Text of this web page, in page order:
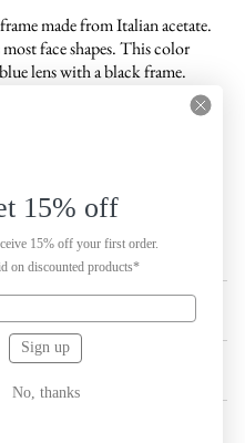
made from Italian acetate.
face shapes. This color
lens with a black frame.
contours
box
15% off
15% off your first order.
on discounted products*
Sign up
No, thanks